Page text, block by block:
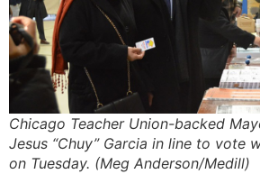
Chicago Teacher Union-backed
Jesus “Chuy” Garcia in line to vote
on Tuesday. (Meg Anderson/Medill)